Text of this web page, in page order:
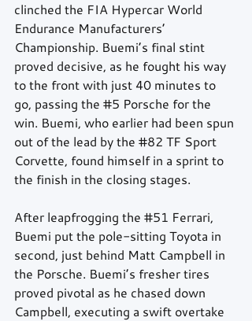
clinched the FIA Hypercar World
Endurance Manufacturers’
Championship. Buemi’s final stint
proved decisive, as he fought his way
to the front with just 40 minutes to
go, passing the #5 Porsche for the
win. Buemi, who earlier had been spun
out of the lead by the #82 TF Sport
Corvette, found himself in a sprint to
the finish in the closing stages.
After leapfrogging the #51 Ferrari,
Buemi put the pole-sitting Toyota in
second, just behind Matt Campbell in
the Porsche. Buemi’s fresher tires
proved pivotal as he chased down
Campbell, executing a swift overtake